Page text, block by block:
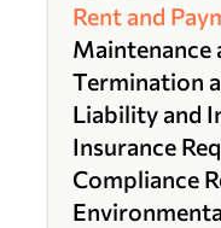
Rent and
Maintenance
Termination
Liability and
Insurance
Compliance